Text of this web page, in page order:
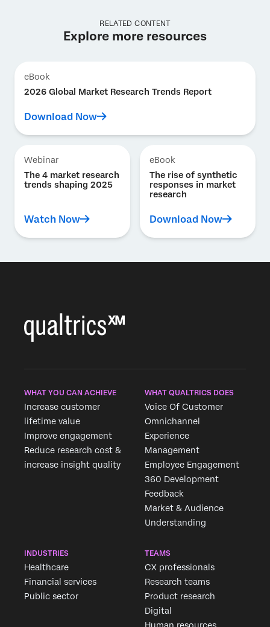
RELATED CONTENT
Explore more resources
eBook
2026 Global Market Research Trends Report
Download Now
Webinar
The 4 market research
trends shaping 2025
Watch Now
eBook
The rise of synthetic
responses in market
research
Download Now
WHAT YOU CAN ACHIEVE
Increase customer
lifetime value
Improve engagement
Reduce research cost &
increase insight quality
WHAT QUALTRICS DOES
Voice Of Customer
Omnichannel
Experience
Management
Employee Engagement
360 Development
Feedback
Market & Audience
Understanding
INDUSTRIES
Healthcare
Financial services
Public sector
TEAMS
CX professionals
Research teams
Product research
Digital